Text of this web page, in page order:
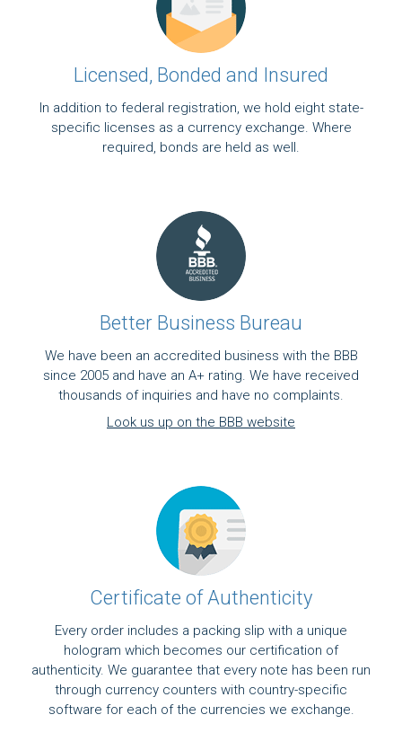
Licensed, Bonded and Insured
In addition to federal registration, we hold eight state-
specific licenses as a currency exchange. Where
required, bonds are held as well.
Better Business Bureau
We have been an accredited business with the BBB
since 2005 and have an A+ rating. We have received
thousands of inquiries and have no complaints.
Look us up on the BBB website
Certificate of Authenticity
Every order includes a packing slip with a unique
hologram which becomes our certification of
authenticity. We guarantee that every note has been run
through currency counters with country-specific
software for each of the currencies we exchange.